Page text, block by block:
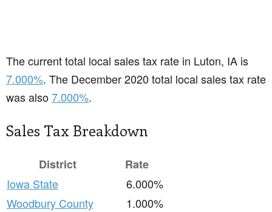
The current total local sales tax rate in Luton, IA is
7.000%. The December 2020 total local sales tax rate
was also7.000%.
Sales Tax Breakdown
District
Rate
Iowa State
6.000%
Woodbury County
1.000%